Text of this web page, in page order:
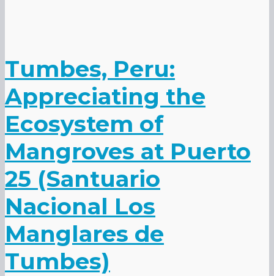
Tumbes, Peru:
Appreciating the
Ecosystem of
Mangroves at Puerto
25 (Santuario
Nacional Los
Manglares de
Tumbes)